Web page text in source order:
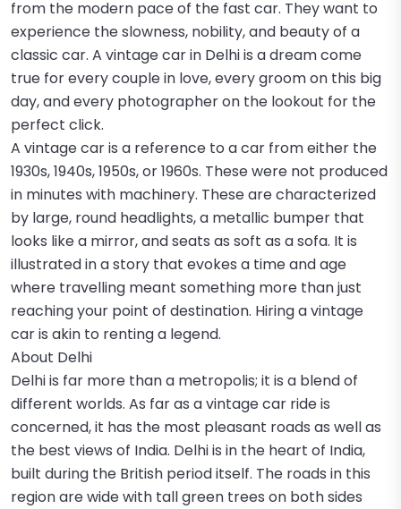
from the modern pace of the fast car. They want to
experience the slowness, nobility, and beauty of a
classic car. A vintage car in Delhi is a dream come
true for every couple in love, every groom on this big
day, and every photographer on the lookout for the
perfect click.
A vintage car is a reference to a car from either the
1930s, 1940s, 1950s, or 1960s. These were not produced
in minutes with machinery. These are characterized
by large, round headlights, a metallic bumper that
looks like a mirror, and seats as soft as a sofa. It is
illustrated in a story that evokes a time and age
where travelling meant something more than just
reaching your point of destination. Hiring a vintage
car is akin to renting a legend.
About Delhi
Delhi is far more than a metropolis; it is a blend of
different worlds. As far as a vintage car ride is
concerned, it has the most pleasant roads as well as
the best views of India. Delhi is in the heart of India,
built during the British period itself. The roads in this
region are wide with tall green trees on both sides